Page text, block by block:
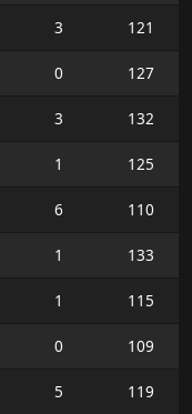
3
121
0
127
3
132
1
125
6
110
1
133
1
115
0
109
5
119